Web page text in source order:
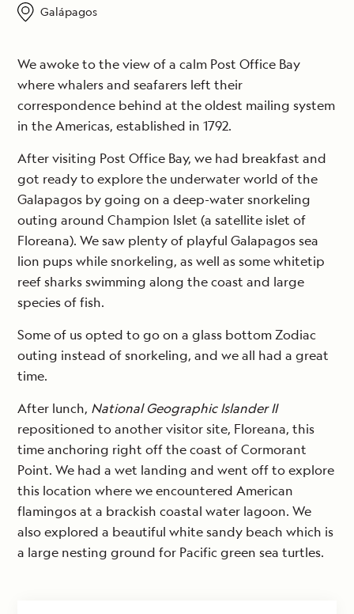
Galápagos
We awoke to the view of a calm Post Office Bay
where whalers and seafarers left their
correspondence behind at the oldest mailing system
in the Americas, established in 1792.
After visiting Post Office Bay, we had breakfast and
got ready to explore the underwater world of the
Galapagos by going on a deep-water snorkeling
outing around Champion Islet (a satellite islet of
Floreana). We saw plenty of playful Galapagos sea
lion pups while snorkeling, as well as some whitetip
reef sharks swimming along the coast and large
species of fish.
Some of us opted to go on a glass bottom Zodiac
outing instead of snorkeling, and we all had a great
time.
After lunch, National Geographic Islander II
repositioned to another visitor site, Floreana, this
time anchoring right off the coast of Cormorant
Point. We had a wet landing and went off to explore
this location where we encountered American
flamingos at a brackish coastal water lagoon. We
also explored a beautiful white sandy beach which is
a large nesting ground for Pacific green sea turtles.